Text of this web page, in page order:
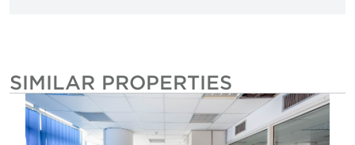
SIMILAR PROPERTIES